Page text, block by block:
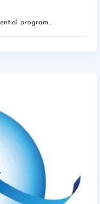
program...